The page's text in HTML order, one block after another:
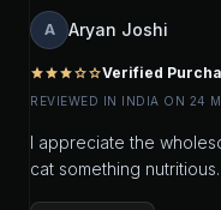
A Aryan Joshi
starstarstarstar_outlinestar_outlineVerified
REVIEWED IN INDIA ON 24
I appreciate the
cat something nutritious.